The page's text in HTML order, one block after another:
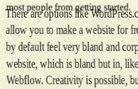
most people from getting started.
There are options like
allow you to make a website for
by default feel very bland and
website, which is bland but in,
Webflow. Creativity is possible,